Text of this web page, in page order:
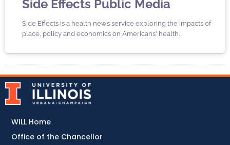
Side Effects Public Media
Side Effects is a health news service exploring the impacts of
place, policy and economics on Americans' health.
WILL Home
Office of the Chancellor